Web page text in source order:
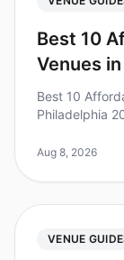
Best 10
Venues
Best 10
Philadelphia
constraints
Aug 8, 2026
VENUE